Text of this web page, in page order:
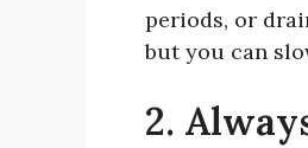
periods, or
but you can
2.